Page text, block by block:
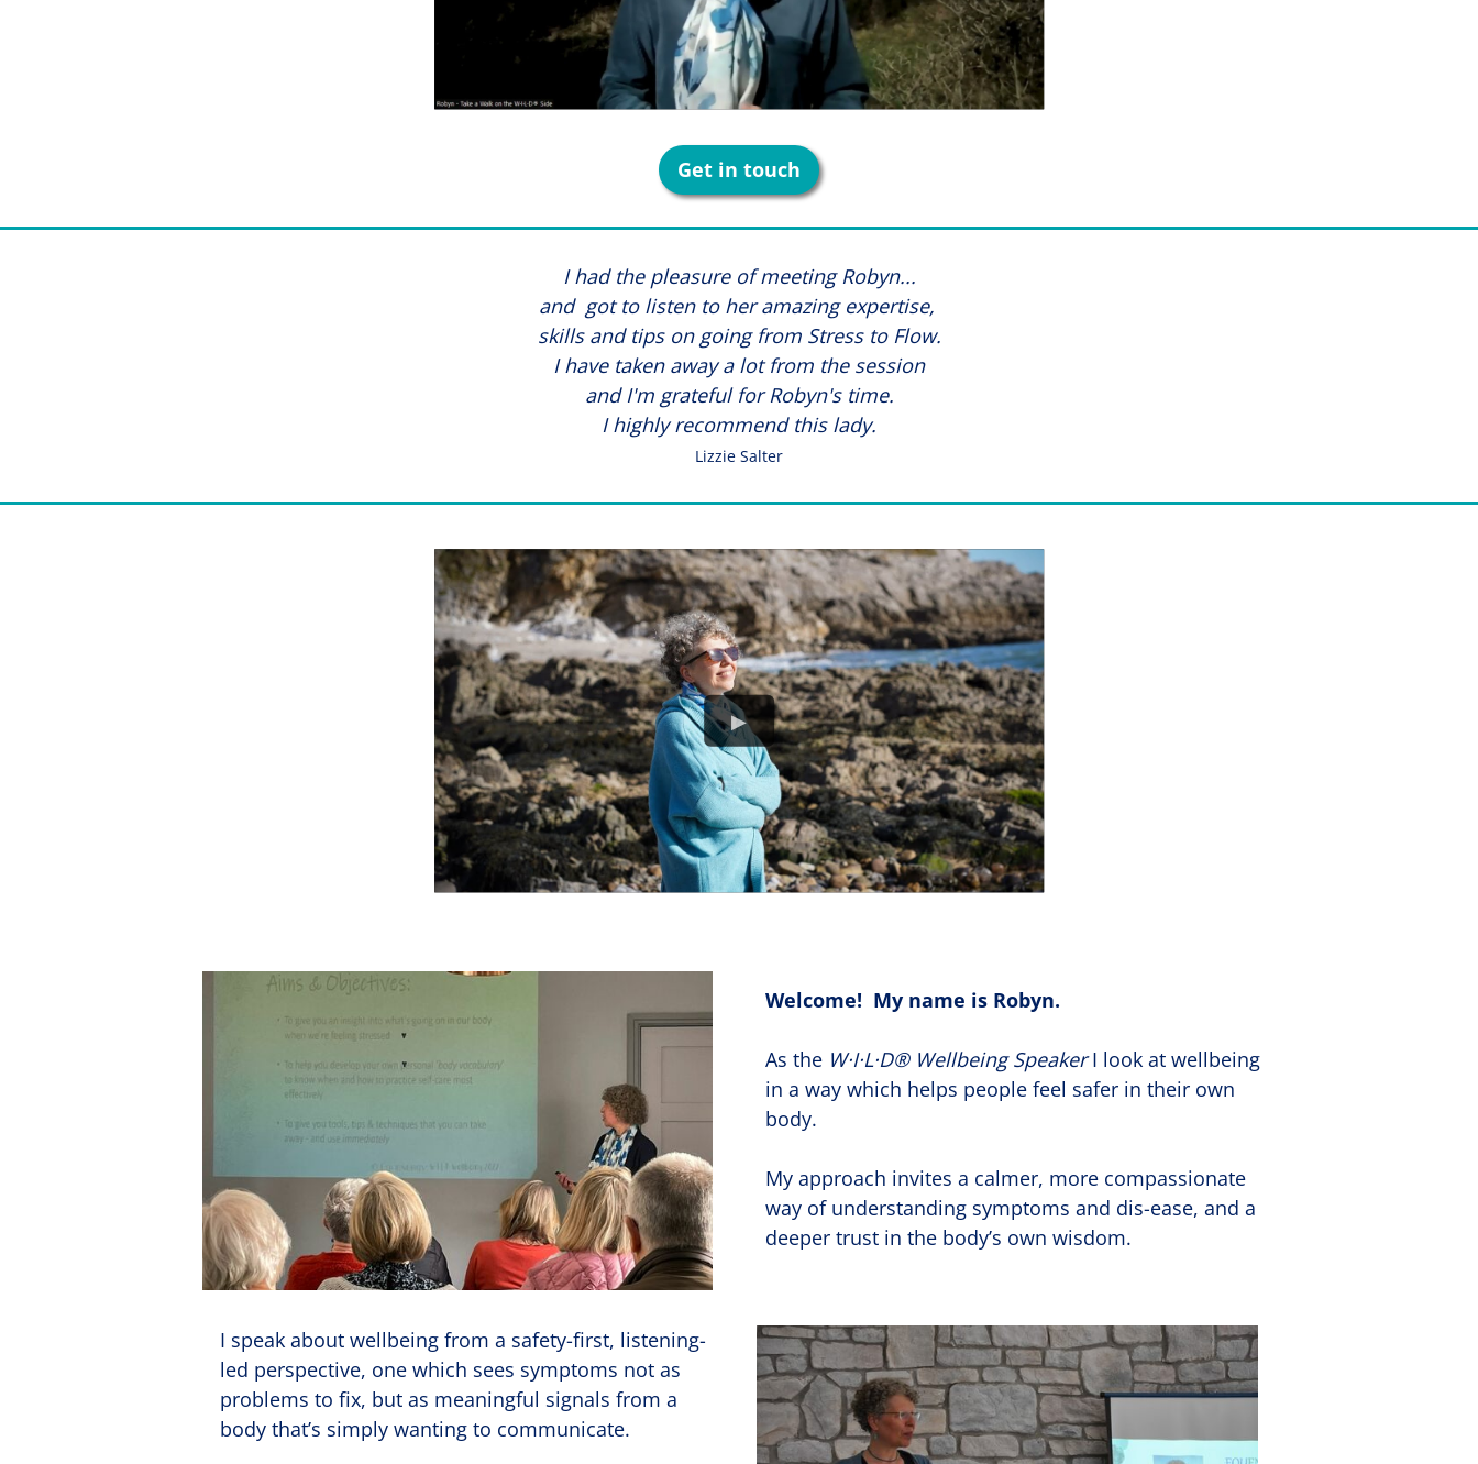
Get in touch
I had the pleasure of meeting Robyn...
and got to listen to her amazing expertise,
skills and tips on going from Stress to Flow.
I have taken away a lot from the session
and I'm grateful for Robyn's time.
I highly recommend this lady.
Lizzie Salter
Welcome! My name is Robyn.
As the W·I·L·D® Wellbeing SpeakerI look at wellbeing
in a way which helps people feel safer in their own
body.
My approach invites a calmer, more compassionate
way of understanding symptoms and dis-ease, and a
deeper trust in the body’s own wisdom.
I speak about wellbeing from a safety-first, listening-
led perspective, one which sees symptoms not as
problems to fix, but as meaningful signals from a
body that’s simply wanting to communicate.